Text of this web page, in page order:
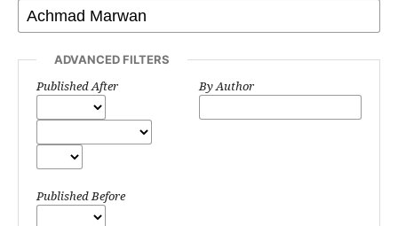
ADVANCED FILTERS
Published After
Published Before
By Author